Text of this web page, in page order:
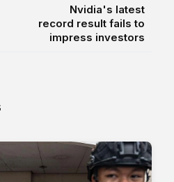
Nvidia's latest
record result fails to
impress investors